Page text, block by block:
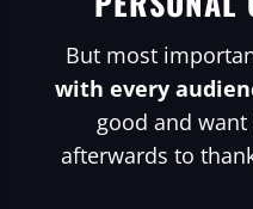
But most
with every
good and
afterwards to